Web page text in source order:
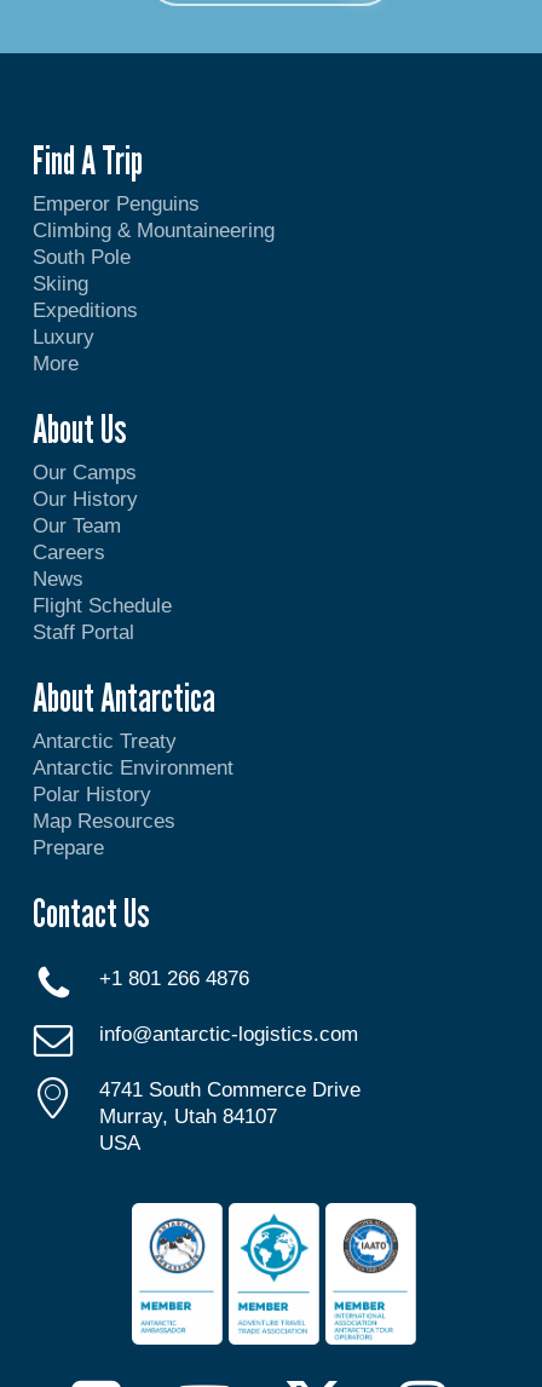
Find A Trip
Emperor Penguins
Climbing & Mountaineering
South Pole
Skiing
Expeditions
Luxury
More
About Us
Our Camps
Our History
Our Team
Careers
News
Flight Schedule
Staff Portal
About Antarctica
Antarctic Treaty
Antarctic Environment
Polar History
Map Resources
Prepare
Contact Us
+1 801 266 4876
info@antarctic-logistics.com
4741 South Commerce Drive
Murray, Utah 84107
USA